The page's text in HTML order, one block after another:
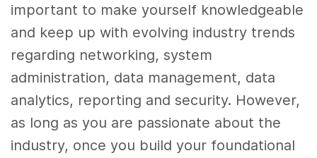
important to make yourself knowledgeable
and keep up with evolving industry trends
regarding networking, system
administration, data management, data
analytics, reporting and security. However,
as long as you are passionate about the
industry, once you build your foundational